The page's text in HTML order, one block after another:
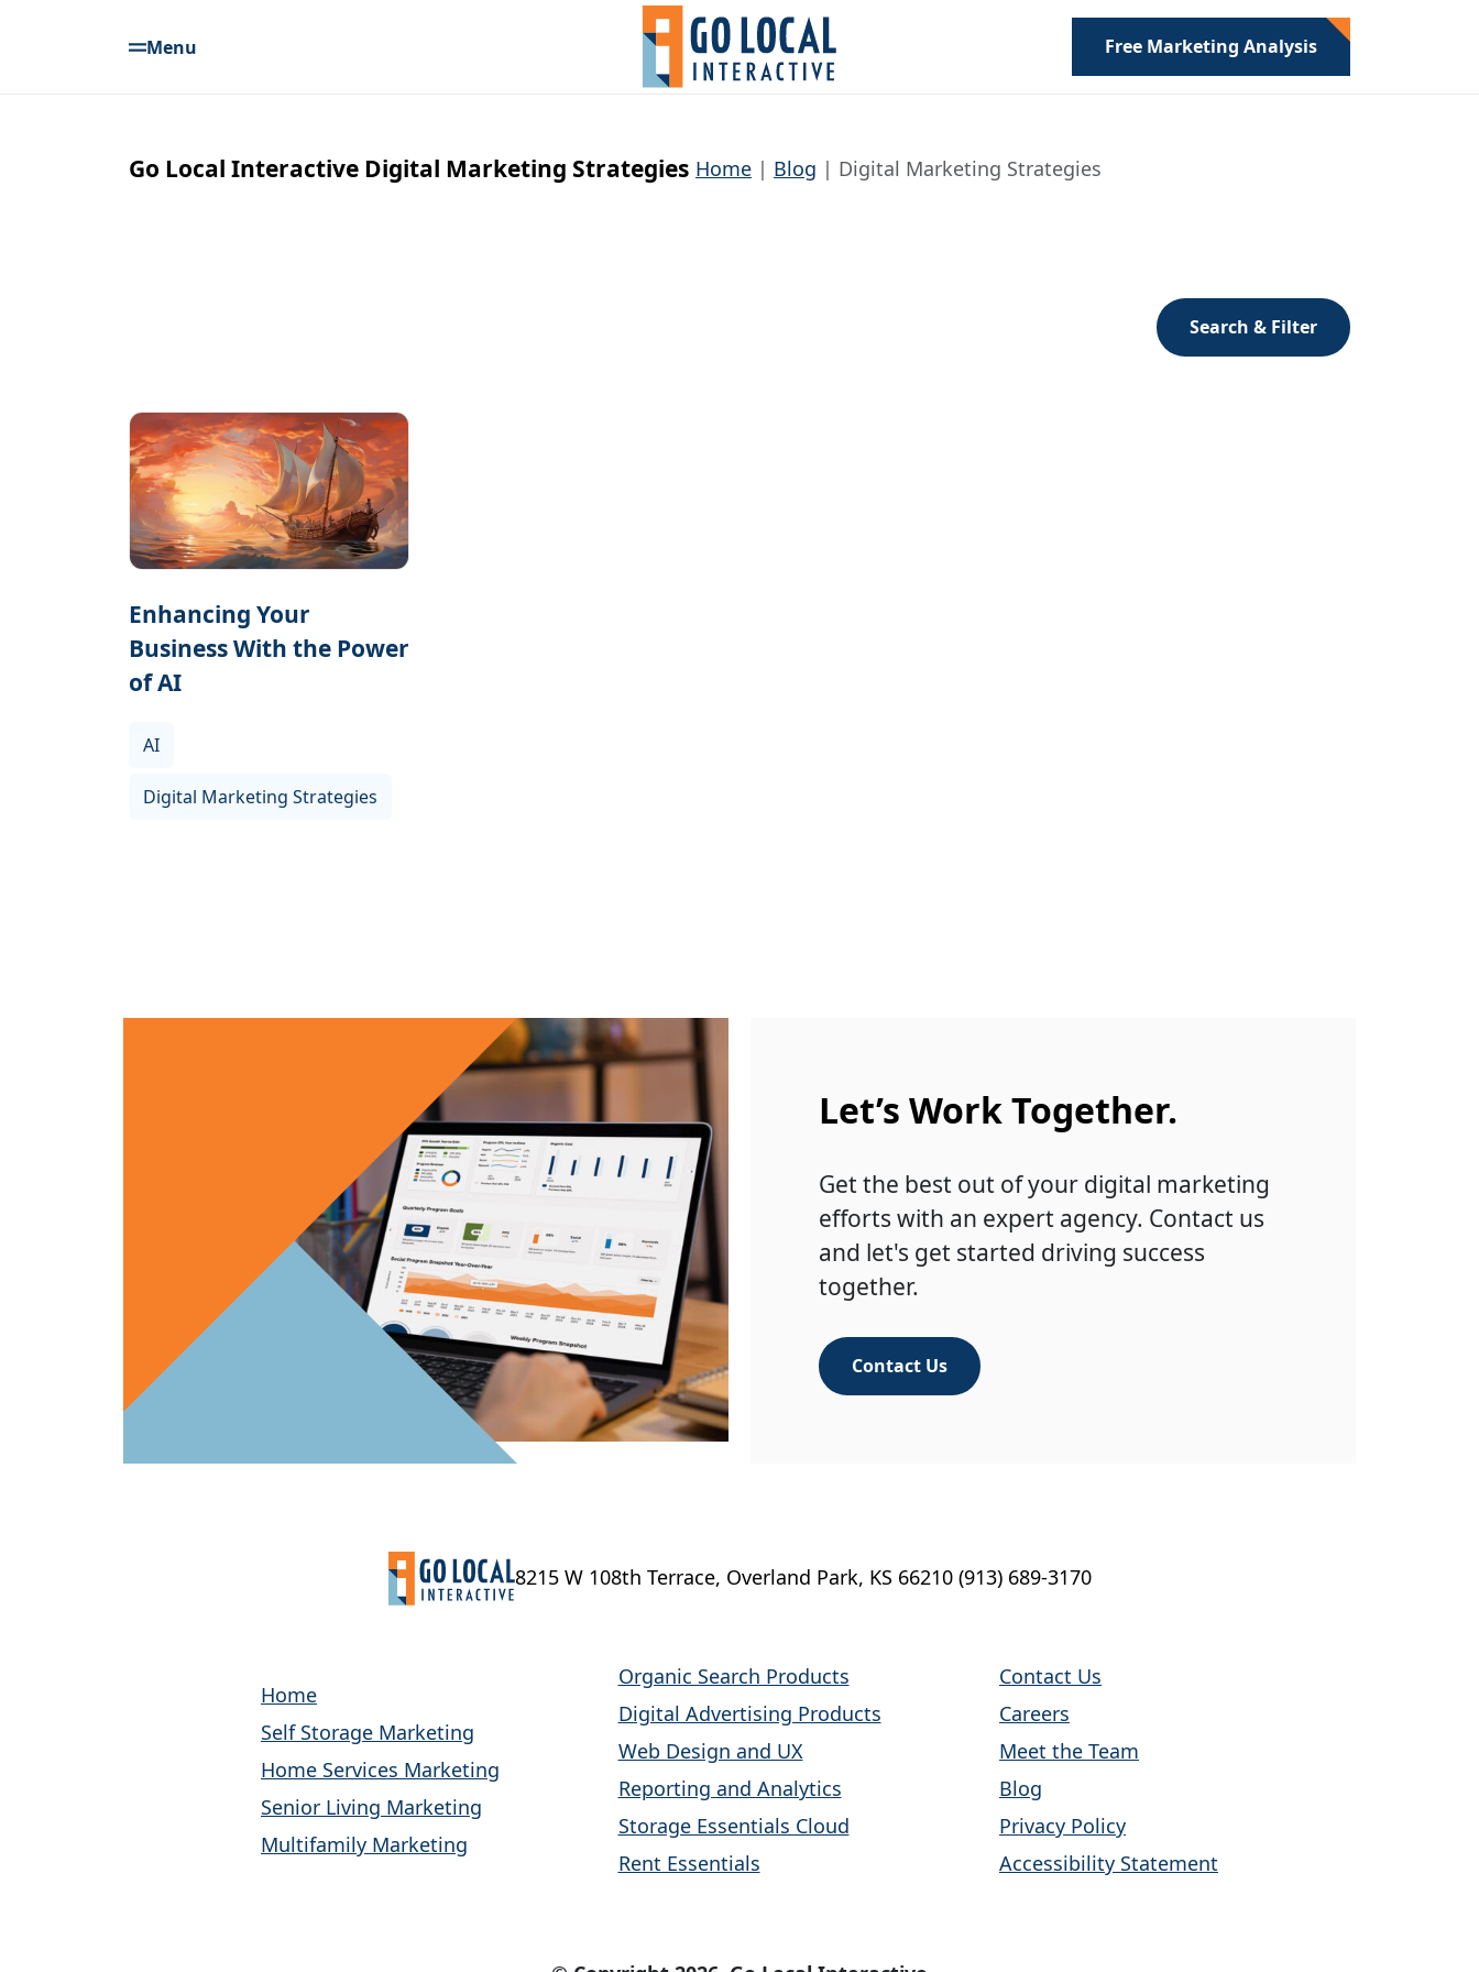
Menu Free Marketing Analysis
Go Local Interactive Digital Marketing Strategies Home Blog Digital Marketing Strategies
Search & Filter
Enhancing Your
Business With the Power
of AI
AI
Digital Marketing Strategies
Let’s Work Together.
Get the best out of your digital marketing
efforts with an expert agency. Contact us
and let's get started driving success
together.
Contact Us
8215 W 108th Terrace, Overland Park, KS 66210 (913) 689-3170
Home
Self Storage Marketing
Home Services Marketing
Senior Living Marketing
Multifamily Marketing
Organic Search Products
Digital Advertising Products
Web Design and UX
Reporting and Analytics
Storage Essentials Cloud
Rent Essentials
Contact Us
Careers
Meet the Team
Blog
Privacy Policy
Accessibility Statement